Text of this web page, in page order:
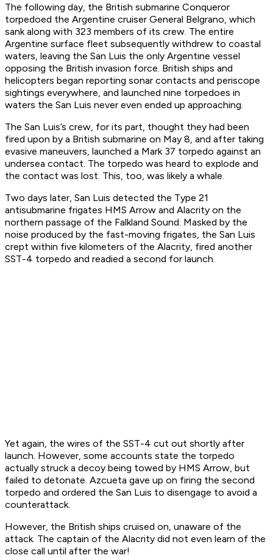
The following day, the British submarine Conqueror
torpedoed the Argentine cruiser General Belgrano, which
sank along with 323 members of its crew. The entire
Argentine surface fleet subsequently withdrew to coastal
waters, leaving the San Luis the only Argentine vessel
opposing the British invasion force. British ships and
helicopters began reporting sonar contacts and periscope
sightings everywhere, and launched nine torpedoes in
waters the San Luis never even ended up approaching.
The San Luis’s crew, for its part, thought they had been
fired upon by a British submarine on May 8, and after taking
evasive maneuvers, launched a Mark 37 torpedo against an
undersea contact. The torpedo was heard to explode and
the contact was lost. This, too, was likely a whale.
Two days later, San Luis detected the Type 21
antisubmarine frigates HMS Arrow and Alacrity on the
northern passage of the Falkland Sound. Masked by the
noise produced by the fast-moving frigates, the San Luis
crept within five kilometers of the Alacrity, fired another
SST-4 torpedo and readied a second for launch.
Yet again, the wires of the SST-4 cut out shortly after
launch. However, some accounts state the torpedo
actually struck a decoy being towed by HMS Arrow, but
failed to detonate. Azcueta gave up on firing the second
torpedo and ordered the San Luis to disengage to avoid a
counterattack.
However, the British ships cruised on, unaware of the
attack. The captain of the Alacrity did not even learn of the
close call until after the war!